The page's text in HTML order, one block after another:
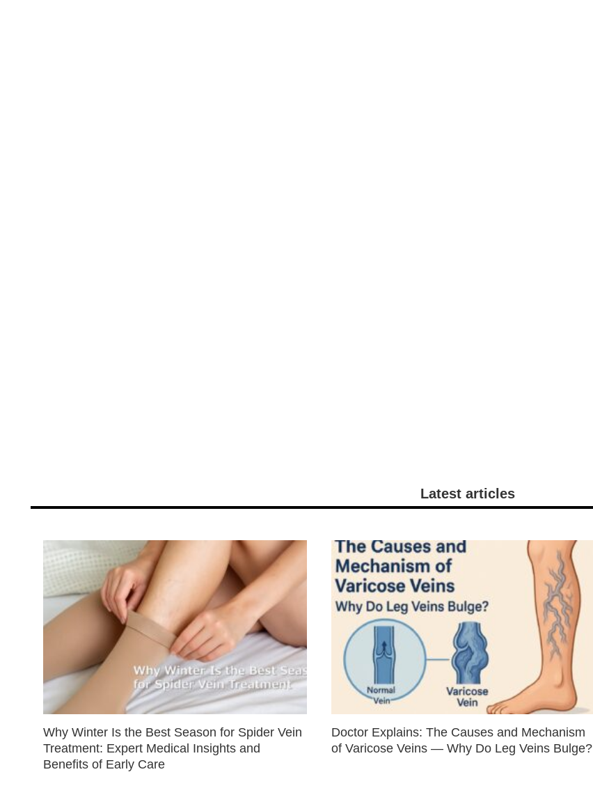
Latest articles
Why Winter Is the Best Season for Spider Vein
Treatment: Expert Medical Insights and
Benefits of Early Care
Doctor Explains: The Causes and Mechanism
of Varicose Veins — Why Do Leg Veins Bulge?